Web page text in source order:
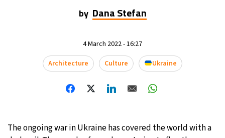
by Dana Stefan
4 March 2022 - 16:27
Architecture
Culture Ukraine
The ongoing war in Ukraine has covered the world with a